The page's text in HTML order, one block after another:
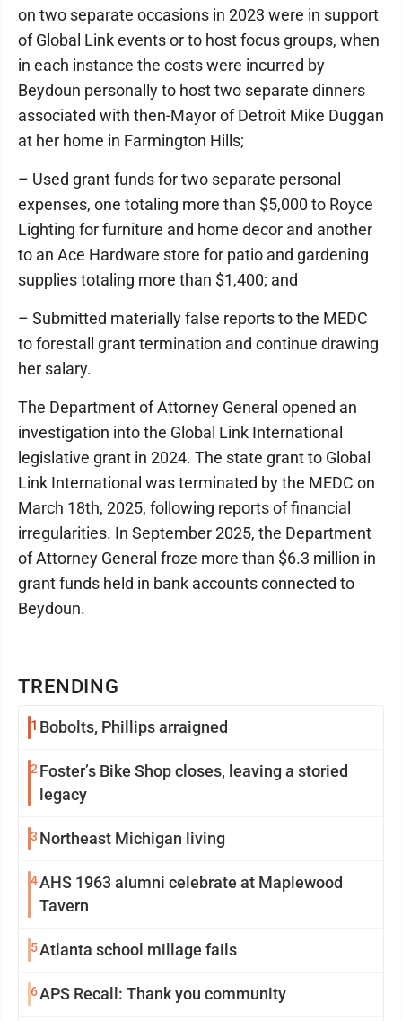
TRENDING
1 Bobolts, Phillips arraigned
2 Foster’s Bike Shop closes, leaving a storied
legacy
3 Northeast Michigan living
4AHS 1963 alumni celebrate at Maplewood
Tavern
5Atlanta school millage fails
6APS Recall: Thank you community
on two separate occasions in 2023 were in support
of Global Link events or to host focus groups, when
in each instance the costs were incurred by
Beydoun personally to host two separate dinners
associated with then-Mayor of Detroit Mike Duggan
at her home in Farmington Hills;
– Used grant funds for two separate personal
expenses, one totaling more than $5,000 to Royce
Lighting for furniture and home decor and another
to an Ace Hardware store for patio and gardening
supplies totaling more than $1,400; and
– Submitted materially false reports to the MEDC
to forestall grant termination and continue drawing
her salary.
The Department of Attorney General opened an
investigation into the Global Link International
legislative grant in 2024. The state grant to Global
Link International was terminated by the MEDC on
March 18th, 2025, following reports of financial
irregularities. In September 2025, the Department
of Attorney General froze more than $6.3 million in
grant funds held in bank accounts connected to
Beydoun.